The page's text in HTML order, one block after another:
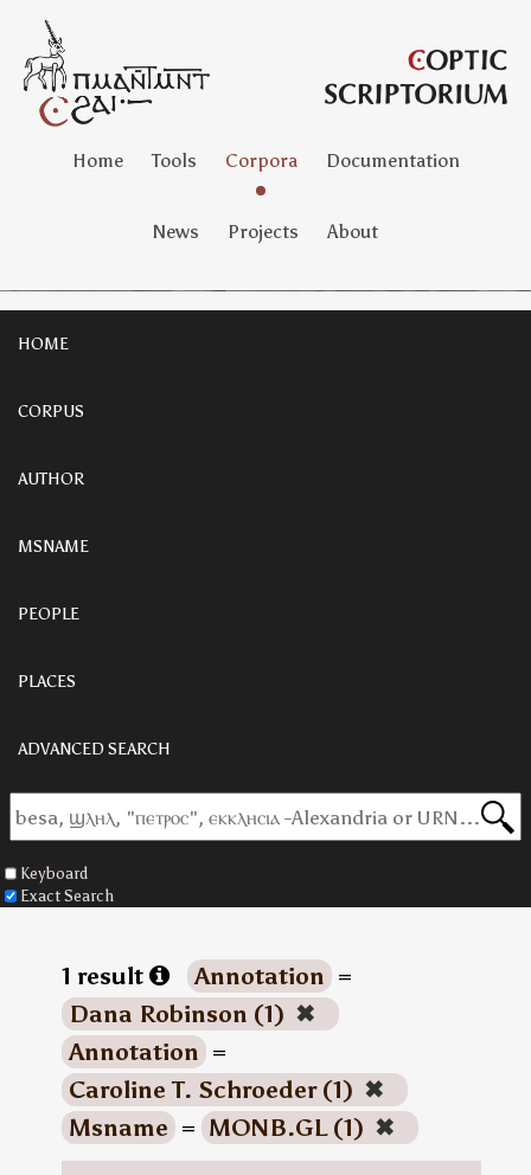
Home Tools Corpora Documentation
News Projects About
HOME
CORPUS
AUTHOR
MSNAME
PEOPLE
PLACES
ADVANCED SEARCH
Keyboard
Exact Search
1 result Annotation =
Dana Robinson (1) ✖
Annotation =
Caroline T. Schroeder (1) ✖
Msname = MONB.GL (1) ✖